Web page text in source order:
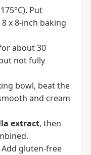
Put
x 8-inch baking
about 30
not fully
bowl, beat the
and cream
extract, then
Add gluten-free